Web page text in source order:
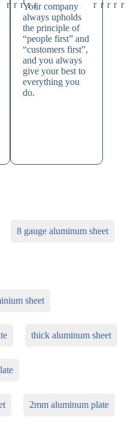
Your company
always upholds
the principle of
“people first” and
“customers first”,
and you always
give your best to
everything you
do.
8 gauge aluminum sheet
sheet
thick aluminum sheet
2mm aluminum plate